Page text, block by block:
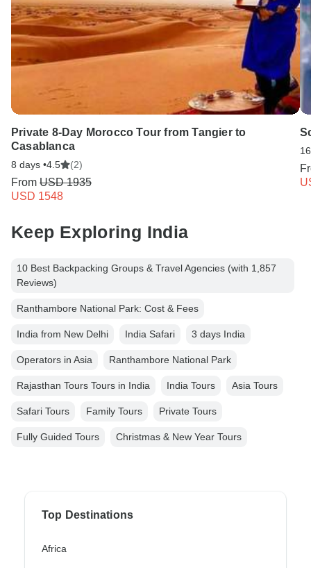
Private 8-Day Morocco Tour from Tangier to
Casablanca
8 days •4.5 (2)
From USD 1935
USD 1548
Keep Exploring India
10 Best Backpacking Groups & Travel Agencies (with 1,857
Reviews)
Ranthambore National Park: Cost & Fees
India from New Delhi India Safari 3 days India
Operators in Asia Ranthambore National Park
Rajasthan Tours Tours in India India Tours Asia Tours
Safari Tours Family Tours Private Tours
Fully Guided Tours Christmas & New Year Tours
Top Destinations
Africa